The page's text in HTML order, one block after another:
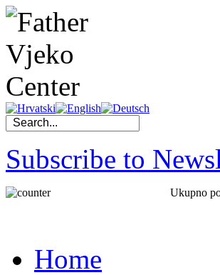
Subscribe to
Ukupno
Home